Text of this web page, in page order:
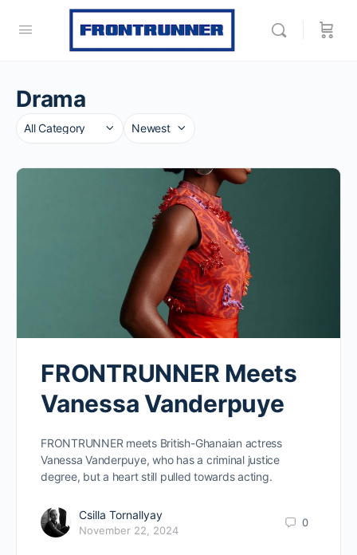
Drama
Category
Sort
FRONTRUNNER Meets
Vanessa Vanderpuye
FRONTRUNNER meets British-Ghanaian actress
Vanessa Vanderpuye, who has a criminal justice
degree, but a heart still pulled towards acting.
Csilla Tornallyay
November 22, 2024
0